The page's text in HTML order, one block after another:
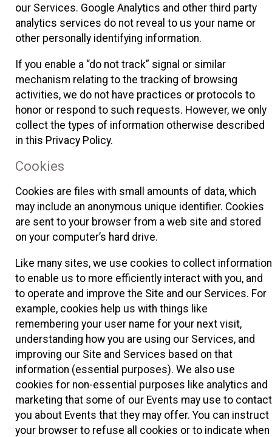
our Services. Google Analytics and other third party
analytics services do not reveal to us your name or
other personally identifying information.
If you enable a “do not track” signal or similar
mechanism relating to the tracking of browsing
activities, we do not have practices or protocols to
honor or respond to such requests. However, we only
collect the types of information otherwise described
in this Privacy Policy.
Cookies
Cookies are files with small amounts of data, which
may include an anonymous unique identifier. Cookies
are sent to your browser from a web site and stored
on your computer’s hard drive.
Like many sites, we use cookies to collect information
to enable us to more efficiently interact with you, and
to operate and improve the Site and our Services. For
example, cookies help us with things like
remembering your user name for your next visit,
understanding how you are using our Services, and
improving our Site and Services based on that
information (essential purposes). We also use
cookies for non-essential purposes like analytics and
marketing that some of our Events may use to contact
you about Events that they may offer. You can instruct
your browser to refuse all cookies or to indicate when